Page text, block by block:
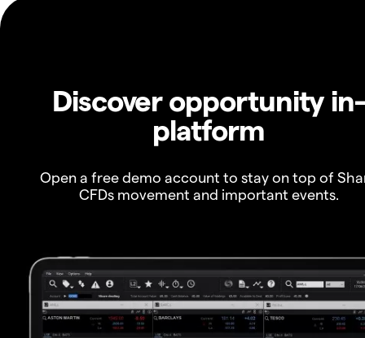
Discover opportunity in-
platform
Open a free demo account to stay on top of
CFDs movement and important events.